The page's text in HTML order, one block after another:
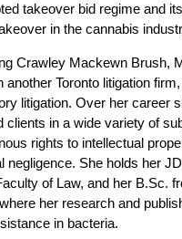
takeover bid regime and
in the cannabis
Crawley Mackewn Brush,
another Toronto litigation
litigation. Over her career
clients in a wide variety of
rights to intellectual
negligence. She holds her
of Law, and her B.Sc.
her research and
in bacteria.